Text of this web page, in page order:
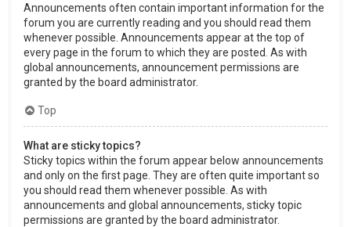
Announcements often contain important information for the
forum you are currently reading and you should read them
whenever possible. Announcements appear at the top of
every page in the forum to which they are posted. As with
global announcements, announcement permissions are
granted by the board administrator.
Top
What are sticky topics?
Sticky topics within the forum appear below announcements
and only on the first page. They are often quite important so
you should read them whenever possible. As with
announcements and global announcements, sticky topic
permissions are granted by the board administrator.